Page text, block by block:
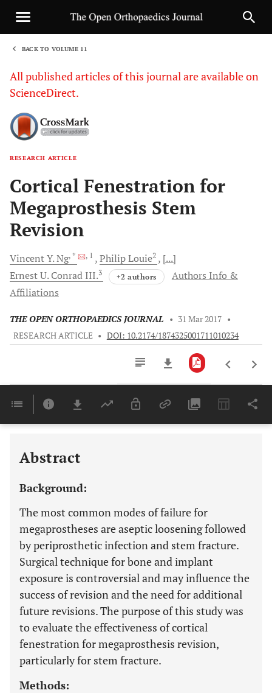
BACK TO VOLUME 11
All published articles of this journal are available on
ScienceDirect.
RESEARCH ARTICLE
Cortical Fenestration for
Megaprosthesis Stem
Revision
Vincent Y.Ng, * , 1 PhilipLouie2
[...]
Ernest U. Conrad III.3 +2 authors
Authors Info &
Affiliations
THE OPEN ORTHOPAEDICS JOURNAL • 31 Mar 2017 •
RESEARCH ARTICLE • DOI: 10.2174/1874325001711010234
Last 6 Months 11,803
Abstract
Background:
The most common modes of failure for
megaprostheses are aseptic loosening followed
by periprosthetic infection and stem fracture.
Surgical technique for bone and implant
exposure is controversial and may influence the
success of revision and the need for additional
future revisions. The purpose of this study was
to evaluate the effectiveness of cortical
fenestration for megaprosthesis revision,
particularly for stem fracture.
Methods: